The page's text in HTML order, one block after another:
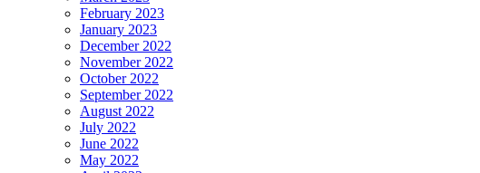
February 2023
January 2023
December 2022
November 2022
October 2022
September 2022
August 2022
July 2022
June 2022
May 2022